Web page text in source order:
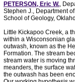
PETERSON, Eric W.,
Stephen J., Department
School of Geology,
Little Kickapoo Creek, a
within a Wisconsonian
outwash, known as the
Formation. The stream
stream water is moving
meanders, the surface
the outwash has been